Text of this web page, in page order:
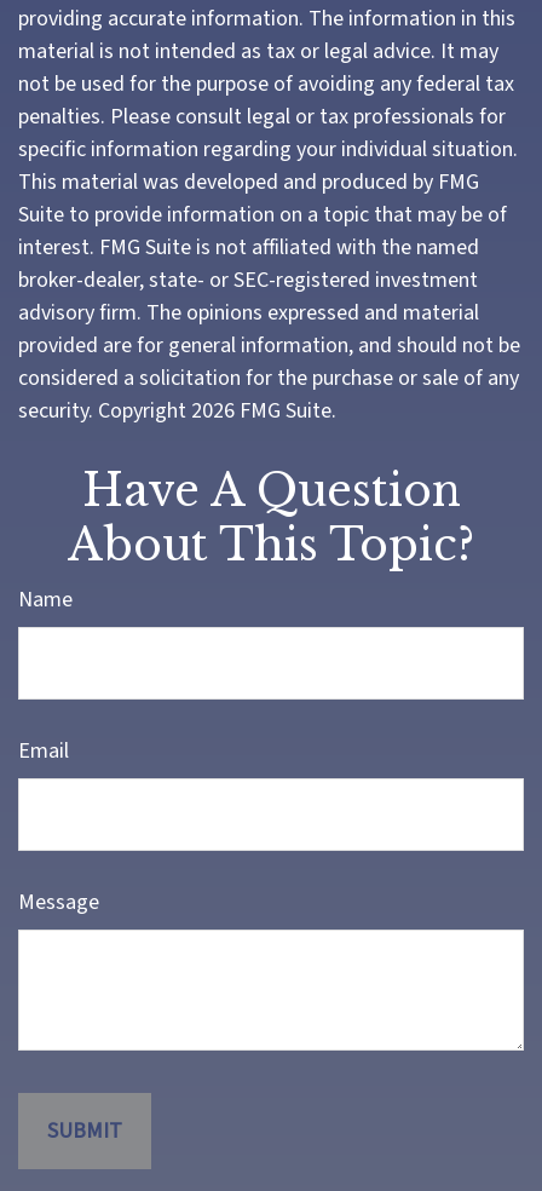
providing accurate information. The information in this
material is not intended as tax or legal advice. It may
not be used for the purpose of avoiding any federal tax
penalties. Please consult legal or tax professionals for
specific information regarding your individual situation.
This material was developed and produced by FMG
Suite to provide information on a topic that may be of
interest. FMG Suite is not affiliated with the named
broker-dealer, state- or SEC-registered investment
advisory firm. The opinions expressed and material
provided are for general information, and should not be
considered a solicitation for the purchase or sale of any
security. Copyright 2026 FMG Suite.
Have A Question
About This Topic?
Name
Email
Message